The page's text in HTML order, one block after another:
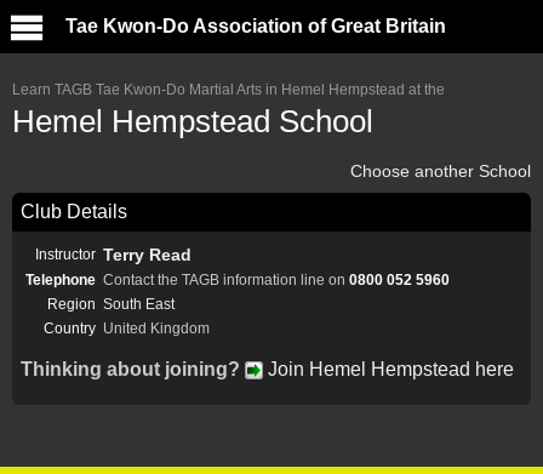
Tae Kwon-Do Association of Great Britain
Learn TAGB Tae Kwon-Do Martial Arts in Hemel Hempstead at the
Hemel Hempstead School
Choose another School
Club Details
Instructor Terry Read
Telephone Contact the TAGB information line on 0800 052 5960
Region South East
Country United Kingdom
Thinking about joining? Join Hemel Hempstead here